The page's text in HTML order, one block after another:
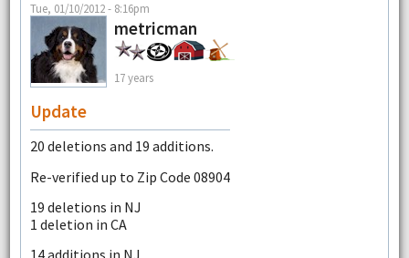
Tue, 01/10/2012 - 8:16pm
metricman
17 years
Update
20 deletions and 19 additions.
Re-verified up to Zip Code 08904
19 deletions in NJ
1 deletion in CA